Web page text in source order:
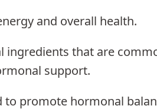
and overall health.
ingredients that are
support.
to promote hormonal